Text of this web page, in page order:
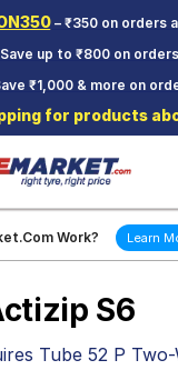
– ₹350 on orders
up to ₹800 on
₹1,000 & more on
for products
Work? Learn
S6
Tube 52 P